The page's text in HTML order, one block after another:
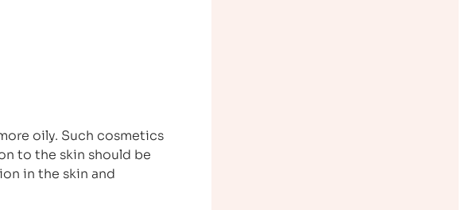
oily. Such cosmetics
to the skin should be
in the skin and